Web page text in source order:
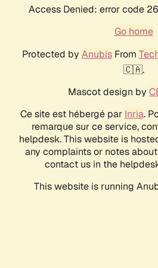
Access Denied: error code
Go home
Protected by AnubisFrom
🇨🇦.
Mascot design by
Ce site est hébergé par Inria.
remarque sur ce service,
helpdesk. This website is
any complaints or notes
contact us in the
This website is running